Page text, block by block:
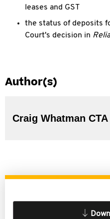
leases and GST
the status of deposits
Court's decision in
Author(s)
Craig Whatman CTA